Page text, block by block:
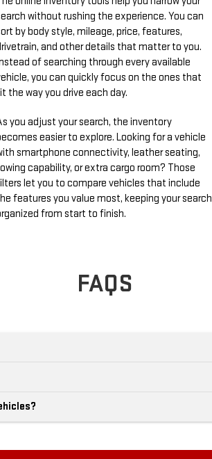
without rushing the experience. You can
by body style, mileage, price, features,
and other details that matter to you.
of searching through every available
you can quickly focus on the ones that
the way you drive each day.
you adjust your search, the inventory
easier to explore. Looking for a vehicle
smartphone connectivity, leather seating,
capability, or extra cargo room? Those
let you to compare vehicles that include
features you value most, keeping your search
from start to finish.
FAQS